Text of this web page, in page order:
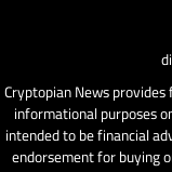
Cryptopian News
informational purposes
intended to be financial
endorsement for buying